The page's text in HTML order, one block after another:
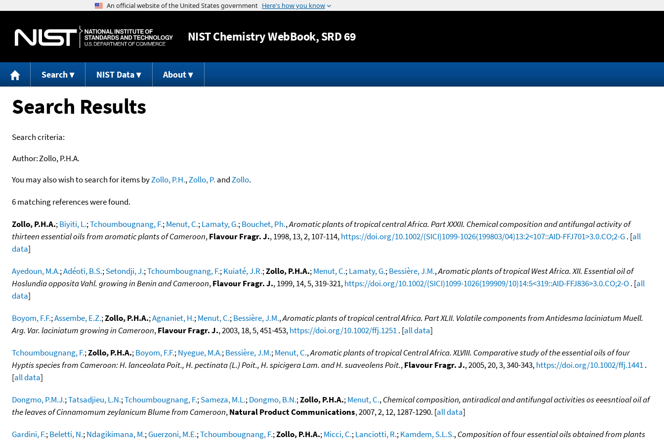
Jump to content
NISTChemistry WebBook, SRD 69
Search NIST Data About
Search Results
Search criteria:
Author:Zollo, P.H.A.
You may also wish to search for items byZollo, P.H.,Zollo, P. andZollo.
6 matching references were found.
Zollo, P.H.A.;Biyiti, L.;Tchoumbougnang, F.;Menut, C.;Lamaty, G.;Bouchet, Ph.,Aromatic plants of tropical central Africa. Part XXXII. Chemical composition and antifungal activity of
thirteen essential oils from aromatic plants of Cameroon,Flavour Fragr. J., 1998, 13, 2, 107-114,https://doi.org/10.1002/(SICI)1099-1026(199803/04)13:2<107::AID-FFJ701>3.0.CO;2-G. [all
data]
Ayedoun, M.A.;Adéoti, B.S.;Setondji, J.;Tchoumbougnang, F.;Kuiaté, J.R.;Zollo, P.H.A.;Menut, C.;Lamaty, G.;Bessière, J.M.,Aromatic plants of tropical West Africa. XII. Essential oil of
Hoslundia opposita Vahl. growing in Benin and Cameroon,Flavour Fragr. J., 1999, 14, 5, 319-321,https://doi.org/10.1002/(SICI)1099-1026(199909/10)14:5<319::AID-FFJ836>3.0.CO;2-O. [all
data]
Boyom, F.F.;Assembe, E.Z.;Zollo, P.H.A.;Agnaniet, H.;Menut, C.;Bessière, J.M.,Aromatic plants of tropical central Africa. Part XLII. Volatile components from Antidesma laciniatum Muell.
Arg. Var. laciniatum growing in Cameroon,Flavour Fragr. J., 2003, 18, 5, 451-453,https://doi.org/10.1002/ffj.1251. [all data]
Tchoumbougnang, F.;Zollo, P.H.A.;Boyom, F.F.;Nyegue, M.A.;Bessière, J.M.;Menut, C.,Aromatic plants of tropical Central Africa. XLVIII. Comparative study of the essential oils of four
Hyptis species from Cameroon: H. lanceolata Poit., H. pectinata (L.) Poit., H. spicigera Lam. and H. suaveolens Poit.,Flavour Fragr. J., 2005, 20, 3, 340-343,https://doi.org/10.1002/ffj.1441.
[all data]
Dongmo, P.M.J.;Tatsadjieu, L.N.;Tchoumbougnang, F.;Sameza, M.L.;Dongmo, B.N.;Zollo, P.H.A.;Menut, C.,Chemical composition, antiradical and antifungal activities os eeesntioal oil af
the leaves of Cinnamomum zeylanicum Blume from Cameroon,Natural Product Communications, 2007, 2, 12, 1287-1290. [all data]
Gardini, F.;Beletti, N.;Ndagikimana, M.;Guerzoni, M.E.;Tchoumbougnang, F.;Zollo, P.H.A.;Micci, C.;Lanciotti, R.;Kamdem, S.L.S.,Composition of four essential oils obtained from plants